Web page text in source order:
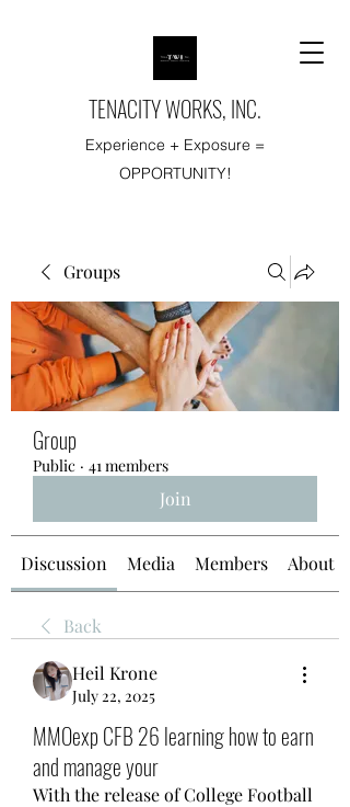
TENACITY WORKS, INC.
Experience + Exposure =
OPPORTUNITY!
Groups
Group
Public · 41 members
Join
Discussion Media Members About
Back
Heil Krone
July 22, 2025
MMOexp CFB 26 learning how to earn
and manage your
With the release of College Football